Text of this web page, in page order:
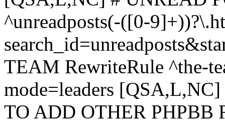
^unreadposts(-([0-
TEAM RewriteRule ^the-
mode=leaders
TO ADD OTHER PHPBB